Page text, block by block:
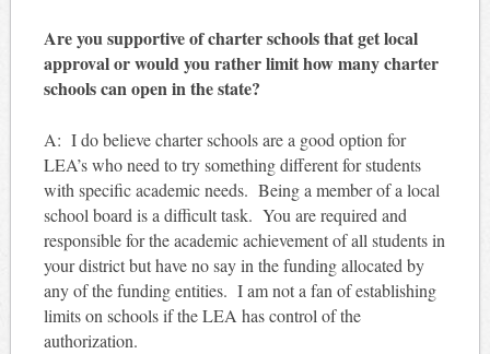
Are you supportive of charter schools that get local
approval or would you rather limit how many charter
schools can open in the state?
A: I do believe charter schools are a good option for
LEA’s who need to try something different for students
with specific academic needs. Being a member of a local
school board is a difficult task. You are required and
responsible for the academic achievement of all students in
your district but have no say in the funding allocated by
any of the funding entities. I am not a fan of establishing
limits on schools if the LEA has control of the
authorization.